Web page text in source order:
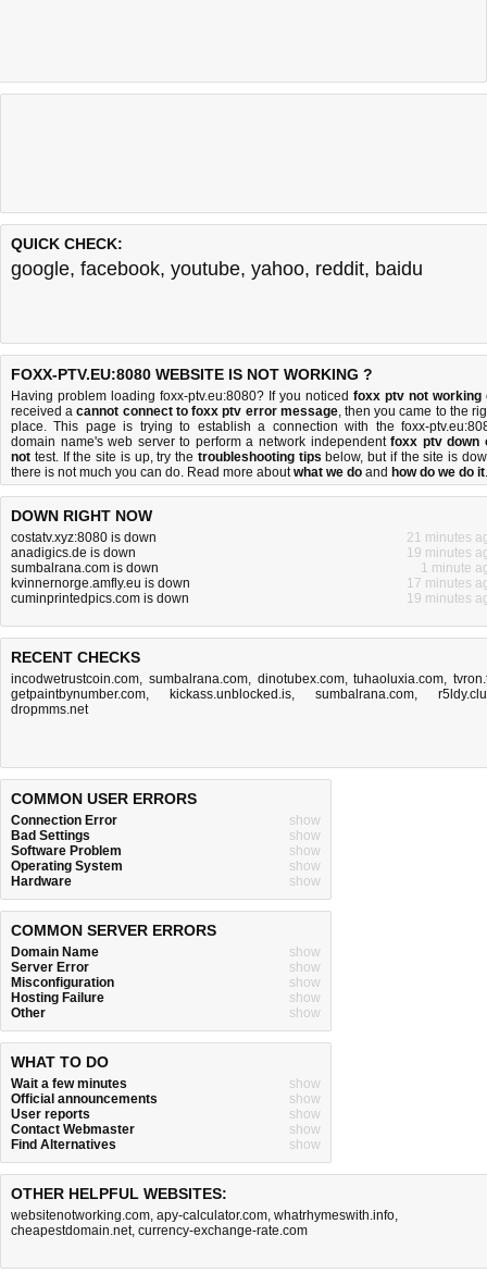
QUICK CHECK:
google, facebook, youtube, yahoo, reddit, baidu
FOXX-PTV.EU:8080 WEBSITE IS NOT WORKING ?
Having problem loading foxx-ptv.eu:8080? If you noticed foxx ptv not working
received acannot connect to foxx ptv error message, then you came to the
place. This page is trying to establish a connection with the foxx-
domain name's web server to perform a network independentfoxx ptv down
not test. If the site is up, try the troubleshooting tips below, but if the site is
there is not much you can do. Read more aboutwhat we do and how do we do it.
DOWN RIGHT NOW
costatv.xyz:8080 is down
21 minutes
anadigics.de is down
19 minutes
sumbalrana.com is down
1 minute
kvinnernorge.amfly.eu is down
17 minutes
cuminprintedpics.com is down
19 minutes
RECENT CHECKS
incodwetrustcoin.com, sumbalrana.com, dinotubex.com,tuhaoluxia.com,
getpaintbynumber.com, kickass.unblocked.is, sumbalrana.com,
dropmms.net
COMMON USER ERRORS
Connection Error
show
Bad Settings
show
Software Problem
show
Operating System
show
Hardware
show
COMMON SERVER ERRORS
Domain Name
show
Server Error
show
Misconfiguration
show
Hosting Failure
show
Other
show
WHAT TO DO
Wait a few minutes
show
Official announcements
show
User reports
show
Contact Webmaster
show
Find Alternatives
show
OTHER HELPFUL WEBSITES:
websitenotworking.com, apy-calculator.com, whatrhymeswith.info,
cheapestdomain.net, currency-exchange-rate.com